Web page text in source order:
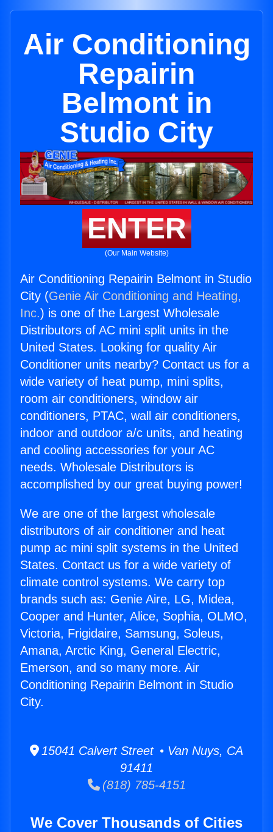
Air Conditioning
Repairin
Belmont in
Studio City
ENTER
(Our Main Website)
Air Conditioning Repairin Belmont in Studio
City (Genie Air Conditioning and Heating,
Inc.) is one of the Largest Wholesale
Distributors of AC mini split units in the
United States. Looking for quality Air
Conditioner units nearby? Contact us for a
wide variety of heat pump, mini splits,
room air conditioners, window air
conditioners, PTAC, wall air conditioners,
indoor and outdoor a/c units, and heating
and cooling accessories for your AC
needs. Wholesale Distributors is
accomplished by our great buying power!
We are one of the largest wholesale
distributors of air conditioner and heat
pump ac mini split systems in the United
States. Contact us for a wide variety of
climate control systems. We carry top
brands such as: Genie Aire, LG, Midea,
Cooper and Hunter, Alice, Sophia, OLMO,
Victoria, Frigidaire, Samsung, Soleus,
Amana, Arctic King, General Electric,
Emerson, and so many more. Air
Conditioning Repairin Belmont in Studio
City.
15041 Calvert Street • Van Nuys, CA
91411
(818) 785-4151
We Cover Thousands of Cities